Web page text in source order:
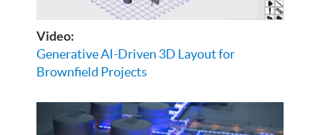
Video:
Generative AI-Driven 3D Layout for
Brownfield Projects